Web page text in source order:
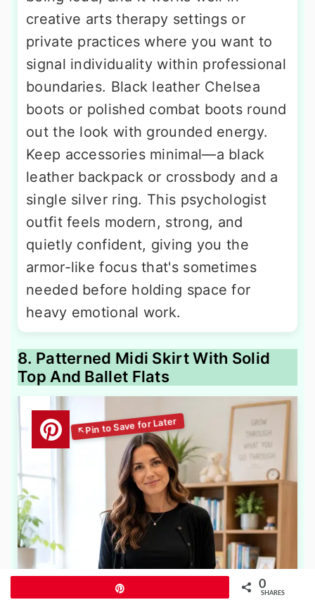
creative arts therapy settings or
private practices where you want to
signal individuality within professional
boundaries. Black leather Chelsea
boots or polished combat boots round
out the look with grounded energy.
Keep accessories minimal—a black
leather backpack or crossbody and a
single silver ring. This psychologist
outfit feels modern, strong, and
quietly confident, giving you the
armor-like focus that's sometimes
needed before holding space for
heavy emotional work.
8. Patterned Midi Skirt With Solid
Top And Ballet Flats
0
SHARES